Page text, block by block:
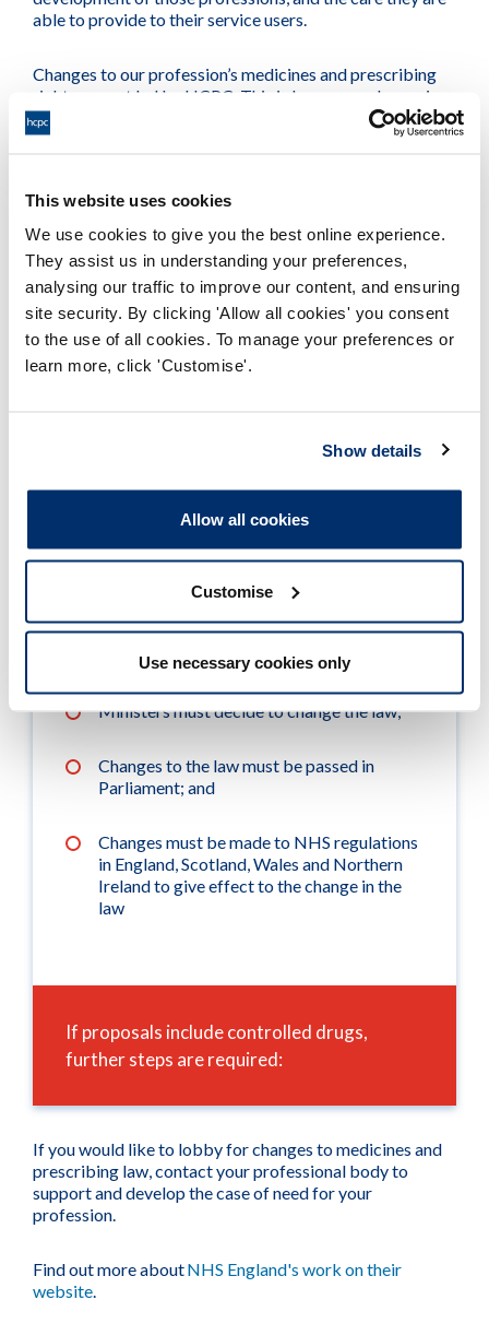
This website uses cookies
We use cookies to give you the best online experience.
They assist us in understanding your preferences,
analysing our traffic to improve our content, and ensuring
site security. By clicking 'Allow all cookies' you consent
to the use of all cookies. To manage your preferences or
learn more, click 'Customise'.
Show details
Allow all cookies
Customise
Use necessary cookies only
able to provide to their service users.
Changes to our profession’s medicines and prescribing
rights are not led by HCPC. This is because a change in
law is required. Instead this work is initially led by NHS
England. They work with professional bodies on behalf
professions. We support and assist NHS England in this
process, to ensure our professions have access to the
medicine entitlements they need to provide safe and
effective care to their service users in a holistic, efficient
manner.
England;
(CHM) must recommend the change to
Ministers;
Ministers must decide to change the law;
Changes to the law must be passed in
Parliament; and
Changes must be made to NHS regulations
in England, Scotland, Wales and Northern
Ireland to give effect to the change in the
law
If proposals include controlled drugs,
further steps are required:
If you would like to lobby for changes to medicines and
prescribing law, contact your professional body to
support and develop the case of need for your
profession.
Find out more aboutNHS England's work on their
website.